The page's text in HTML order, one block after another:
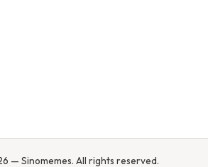
— Sinomemes. All rights reserved.